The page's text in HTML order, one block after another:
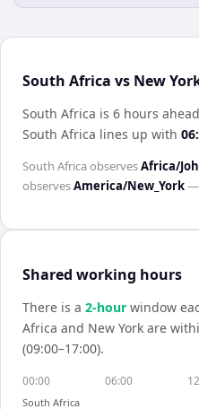
South Africa vs New
South Africa is 6 hours
South Africa lines up with
South AfricaobservesAfrica/
observesAmerica/New_York—
Shared working hours
There is a 2-hour window
Africa and New York are
(09:00–17:00).
00:00 06:00
South Africa